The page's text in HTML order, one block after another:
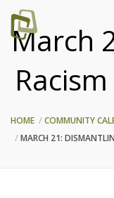
March
HOME
COMMUNITY
MARCH 21: